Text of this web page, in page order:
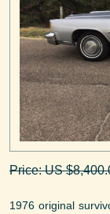
Price: US
1976 original